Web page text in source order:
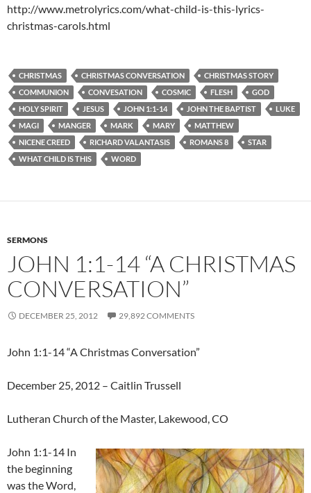
http://www.metrolyrics.com/what-child-is-this-lyrics-
christmas-carols.html
CHRISTMAS CHRISTMAS CONVERSATION
CHRISTMAS STORY
COMMUNION
CONVESATION COSMIC FLESH
GOD
HOLY SPIRIT
JESUS JOHN 1:1-14 JOHN THE BAPTIST
LUKE
MAGI
MANGER MARK MARY
MATTHEW
NICENE CREED
RICHARD VALANTASIS ROMANS 8
STAR
WHAT CHILD IS THIS
WORD
SERMONS
JOHN 1:1-14 “A CHRISTMAS
CONVERSATION”
DECEMBER 25, 2012 29,892 COMMENTS
John 1:1-14 “A Christmas Conversation”
December 25, 2012 – Caitlin Trussell
Lutheran Church of the Master, Lakewood, CO
John 1:1-14 In
the beginning
was the Word,